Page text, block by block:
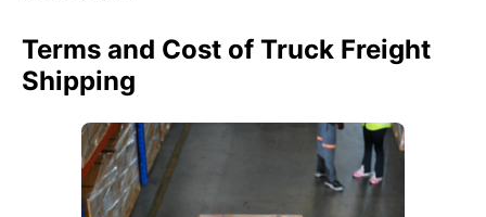
Terms and Cost of Truck Freight
Shipping